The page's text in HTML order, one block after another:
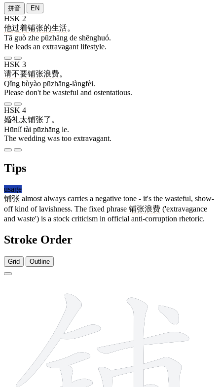
拼音 EN
HSK 2
他过着铺张的生活。
Tā guò zhe pūzhāng de shēnghuó.
He leads an extravagant lifestyle.
HSK 3
请不要铺张浪费。
Qǐng bùyào pūzhāng-làngfèi.
Please don't be wasteful and ostentatious.
HSK 4
婚礼太铺张了 。
Hūnlǐ tài pūzhāng le.
The wedding was too extravagant.
Tips
usage
铺张 almost always carries a negative tone - it's the wasteful, show-
off kind of lavishness. The fixed phrase 铺张浪费 ('extravagance
and waste') is a stock criticism in official anti-corruption rhetoric.
Stroke Order
Grid Outline